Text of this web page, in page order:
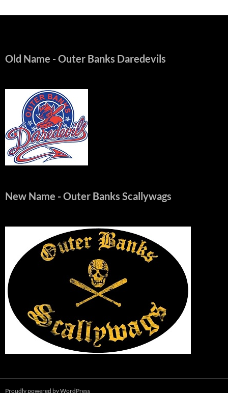
Old Name - Outer Banks Daredevils
New Name - Outer Banks Scallywags
Proudly powered by WordPress